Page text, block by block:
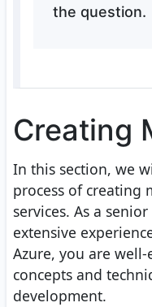
the question.
Creating
In this section, we
process of creating
services. As a
extensive
Azure, you are
concepts and
development.